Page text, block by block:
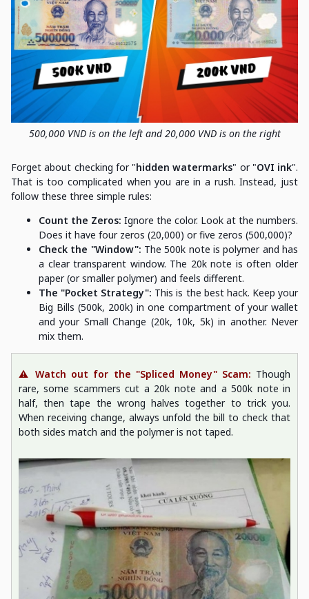
500,000 VND is on the left and 20,000 VND is on the right
Forget about checking for "hidden watermarks" or "OVI ink".
That is too complicated when you are in a rush. Instead, just
follow these three simple rules:
Count the Zeros: Ignore the color. Look at the numbers.
Does it have four zeros (20,000) or five zeros (500,000)?
Check the "Window": The 500k note is polymer and has
a clear transparent window. The 20k note is often older
paper (or smaller polymer) and feels different.
The "Pocket Strategy": This is the best hack. Keep your
Big Bills (500k, 200k) in one compartment of your wallet
and your Small Change (20k, 10k, 5k) in another. Never
mix them.
⚠️ Watch out for the "Spliced Money" Scam: Though
rare, some scammers cut a 20k note and a 500k note in
half, then tape the wrong halves together to trick you.
When receiving change, always unfold the bill to check that
both sides match and the polymer is not taped.